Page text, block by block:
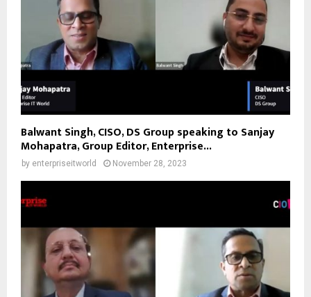
Balwant Singh, CISO, DS Group speaking to Sanjay
Mohapatra, Group Editor, Enterprise...
by enterpriseitworld November 28, 2023